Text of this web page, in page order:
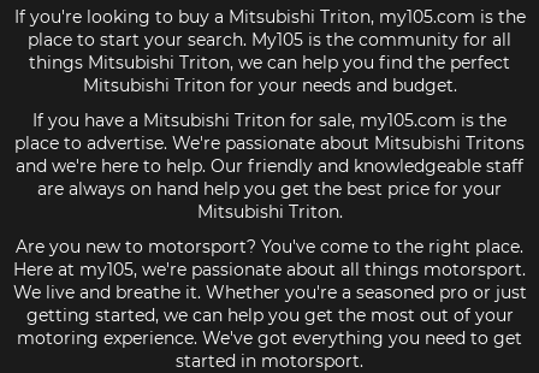
If you're looking to buy a Mitsubishi Triton, my105.com is the
place to start your search. My105 is the community for all
things Mitsubishi Triton, we can help you find the perfect
Mitsubishi Triton for your needs and budget.
If you have a Mitsubishi Triton for sale, my105.com is the
place to advertise. We're passionate about Mitsubishi Tritons
and we're here to help. Our friendly and knowledgeable staff
are always on hand help you get the best price for your
Mitsubishi Triton.
Are you new to motorsport? You've come to the right place.
Here at my105, we're passionate about all things motorsport.
We live and breathe it. Whether you're a seasoned pro or just
getting started, we can help you get the most out of your
motoring experience. We've got everything you need to get
started in motorsport.